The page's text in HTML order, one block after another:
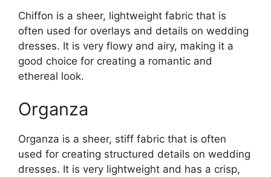
Chiffon is a sheer, lightweight fabric that is
often used for overlays and details on wedding
dresses. It is very flowy and airy, making it a
good choice for creating a romantic and
ethereal look.
Organza
Organza is a sheer, stiff fabric that is often
used for creating structured details on wedding
dresses. It is very lightweight and has a crisp,